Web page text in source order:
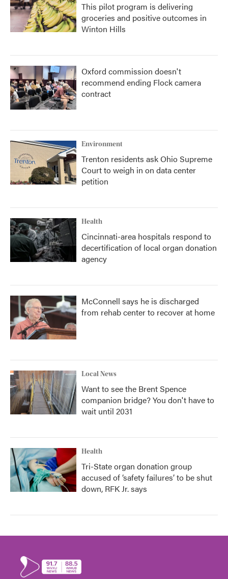
This pilot program is delivering
groceries and positive outcomes in
Winton Hills
Oxford commission doesn't
recommend ending Flock camera
contract
Environment
Trenton residents ask Ohio Supreme
Court to weigh in on data center
petition
Health
Cincinnati-area hospitals respond to
decertification of local organ donation
agency
McConnell says he is discharged
from rehab center to recover at home
Local News
Want to see the Brent Spence
companion bridge? You don't have to
wait until 2031
Health
Tri-State organ donation group
accused of ‘safety failures’ to be shut
down, RFK Jr. says